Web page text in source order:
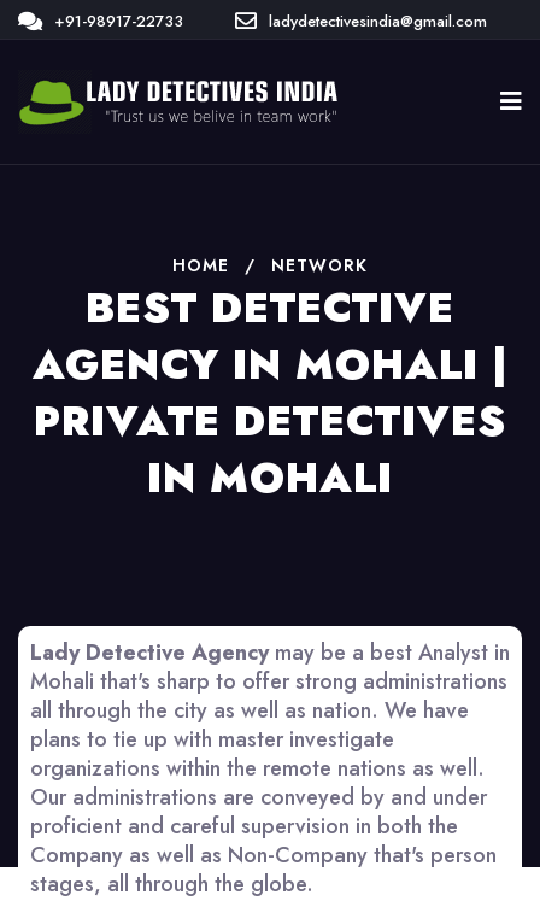
+91-98917-22733 ladydetectivesindia@gmail.com
HOME / NETWORK
BEST DETECTIVE
AGENCY IN MOHALI |
PRIVATE DETECTIVES
IN MOHALI
Lady Detective Agencymay be a best Analyst in
Mohali that's sharp to offer strong administrations
all through the city as well as nation. We have
plans to tie up with master investigate
organizations within the remote nations as well.
Our administrations are conveyed by and under
proficient and careful supervision in both the
Company as well as Non-Company that's person
stages, all through the globe.